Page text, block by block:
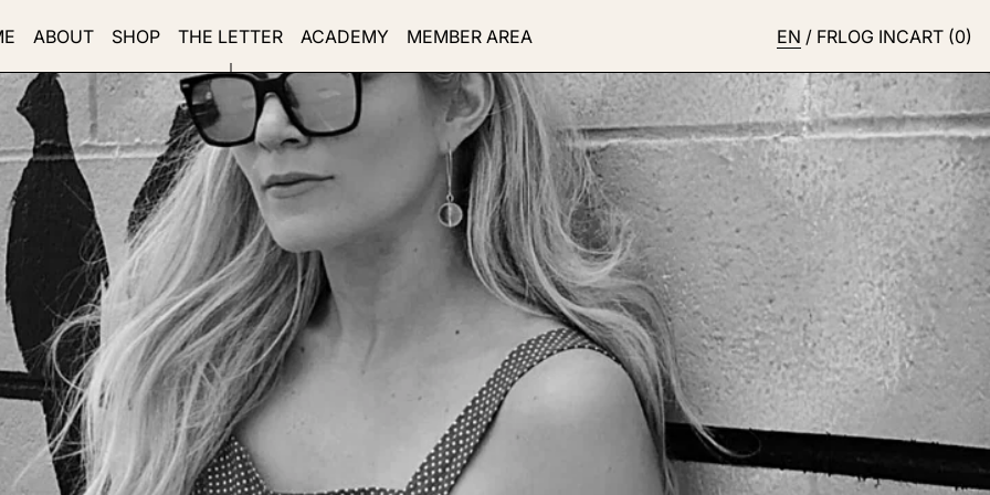
ABOUT SHOP THE LETTER ACADEMY MEMBER AREA EN / FRLOG INCART (0)